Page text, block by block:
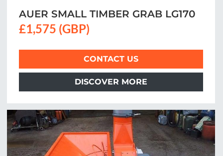
AUER SMALL TIMBER GRAB LG170
£1,575 (GBP)
CONTACT US
DISCOVER MORE